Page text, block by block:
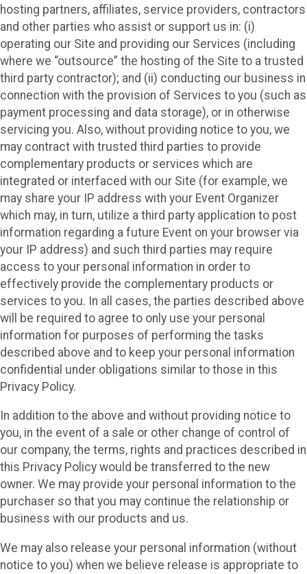
hosting partners, affiliates, service providers, contractors
and other parties who assist or support us in: (i)
operating our Site and providing our Services (including
where we “outsource” the hosting of the Site to a trusted
third party contractor); and (ii) conducting our business in
connection with the provision of Services to you (such as
payment processing and data storage), or in otherwise
servicing you. Also, without providing notice to you, we
may contract with trusted third parties to provide
complementary products or services which are
integrated or interfaced with our Site (for example, we
may share your IP address with your Event Organizer
which may, in turn, utilize a third party application to post
information regarding a future Event on your browser via
your IP address) and such third parties may require
access to your personal information in order to
effectively provide the complementary products or
services to you. In all cases, the parties described above
will be required to agree to only use your personal
information for purposes of performing the tasks
described above and to keep your personal information
confidential under obligations similar to those in this
Privacy Policy.
In addition to the above and without providing notice to
you, in the event of a sale or other change of control of
our company, the terms, rights and practices described in
this Privacy Policy would be transferred to the new
owner. We may provide your personal information to the
purchaser so that you may continue the relationship or
business with our products and us.
We may also release your personal information (without
notice to you) when we believe release is appropriate to